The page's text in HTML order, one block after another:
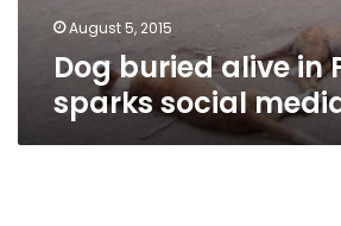
August 5, 2015
Dog buried alive in
sparks social